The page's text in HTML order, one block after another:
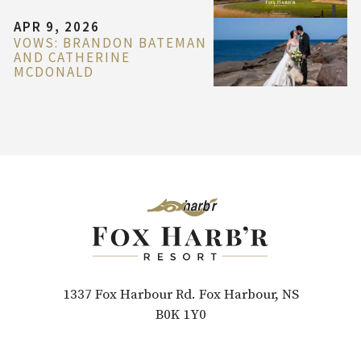
APR 9, 2026
VOWS: BRANDON BATEMAN
AND CATHERINE
MCDONALD
1337 Fox Harbour Rd. Fox Harbour, NS
B0K 1Y0